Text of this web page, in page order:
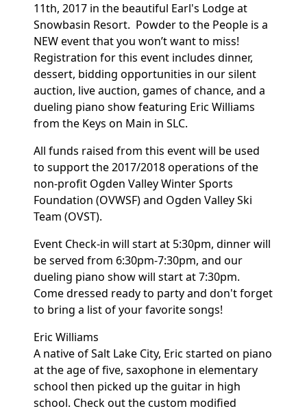
11th, 2017 in the beautiful Earl's Lodge at
Snowbasin Resort. Powder to the People is a
NEW event that you won’t want to miss!
Registration for this event includes dinner,
dessert, bidding opportunities in our silent
auction, live auction, games of chance, and a
dueling piano show featuring Eric Williams
from the Keys on Main in SLC.
All funds raised from this event will be used
to support the 2017/2018 operations of the
non-profit Ogden Valley Winter Sports
Foundation (OVWSF) and Ogden Valley Ski
Team (OVST).
Event Check-in will start at 5:30pm, dinner will
be served from 6:30pm-7:30pm, and our
dueling piano show will start at 7:30pm.
Come dressed ready to party and don't forget
to bring a list of your favorite songs!
Eric Williams
A native of Salt Lake City, Eric started on piano
at the age of five, saxophone in elementary
school then picked up the guitar in high
school. Check out the custom modified